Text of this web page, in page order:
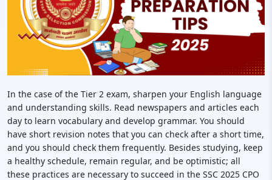
In the case of the Tier 2 exam, sharpen your English language
and understanding skills. Read newspapers and articles each
day to learn vocabulary and develop grammar. You should
have short revision notes that you can check after a short time,
and you should check them frequently. Besides studying, keep
a healthy schedule, remain regular, and be optimistic; all
these practices are necessary to succeed in the SSC 2025 CPO